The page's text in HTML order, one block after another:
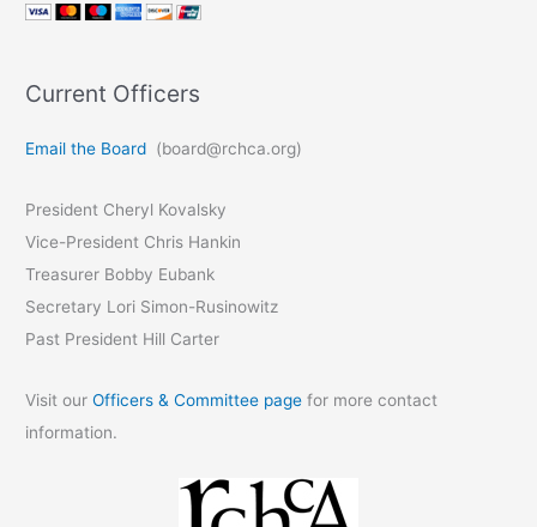
Current Officers
Email the Board (board@rchca.org)
President Cheryl Kovalsky
Vice-President Chris Hankin
Treasurer Bobby Eubank
Secretary Lori Simon-Rusinowitz
Past President Hill Carter
Visit ourOfficers & Committee page for more contact
information.